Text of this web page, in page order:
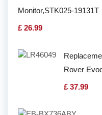
Monitor,STK025-19131T
£ 26.99
Rover
£ 37.99